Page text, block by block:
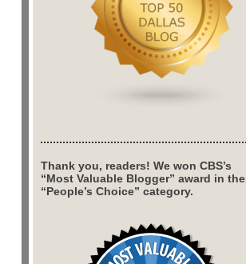
Thank you, readers! We won CBS’s
“Most Valuable Blogger” award in the
“People’s Choice” category.